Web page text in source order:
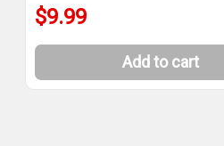
$9.99
Add to cart